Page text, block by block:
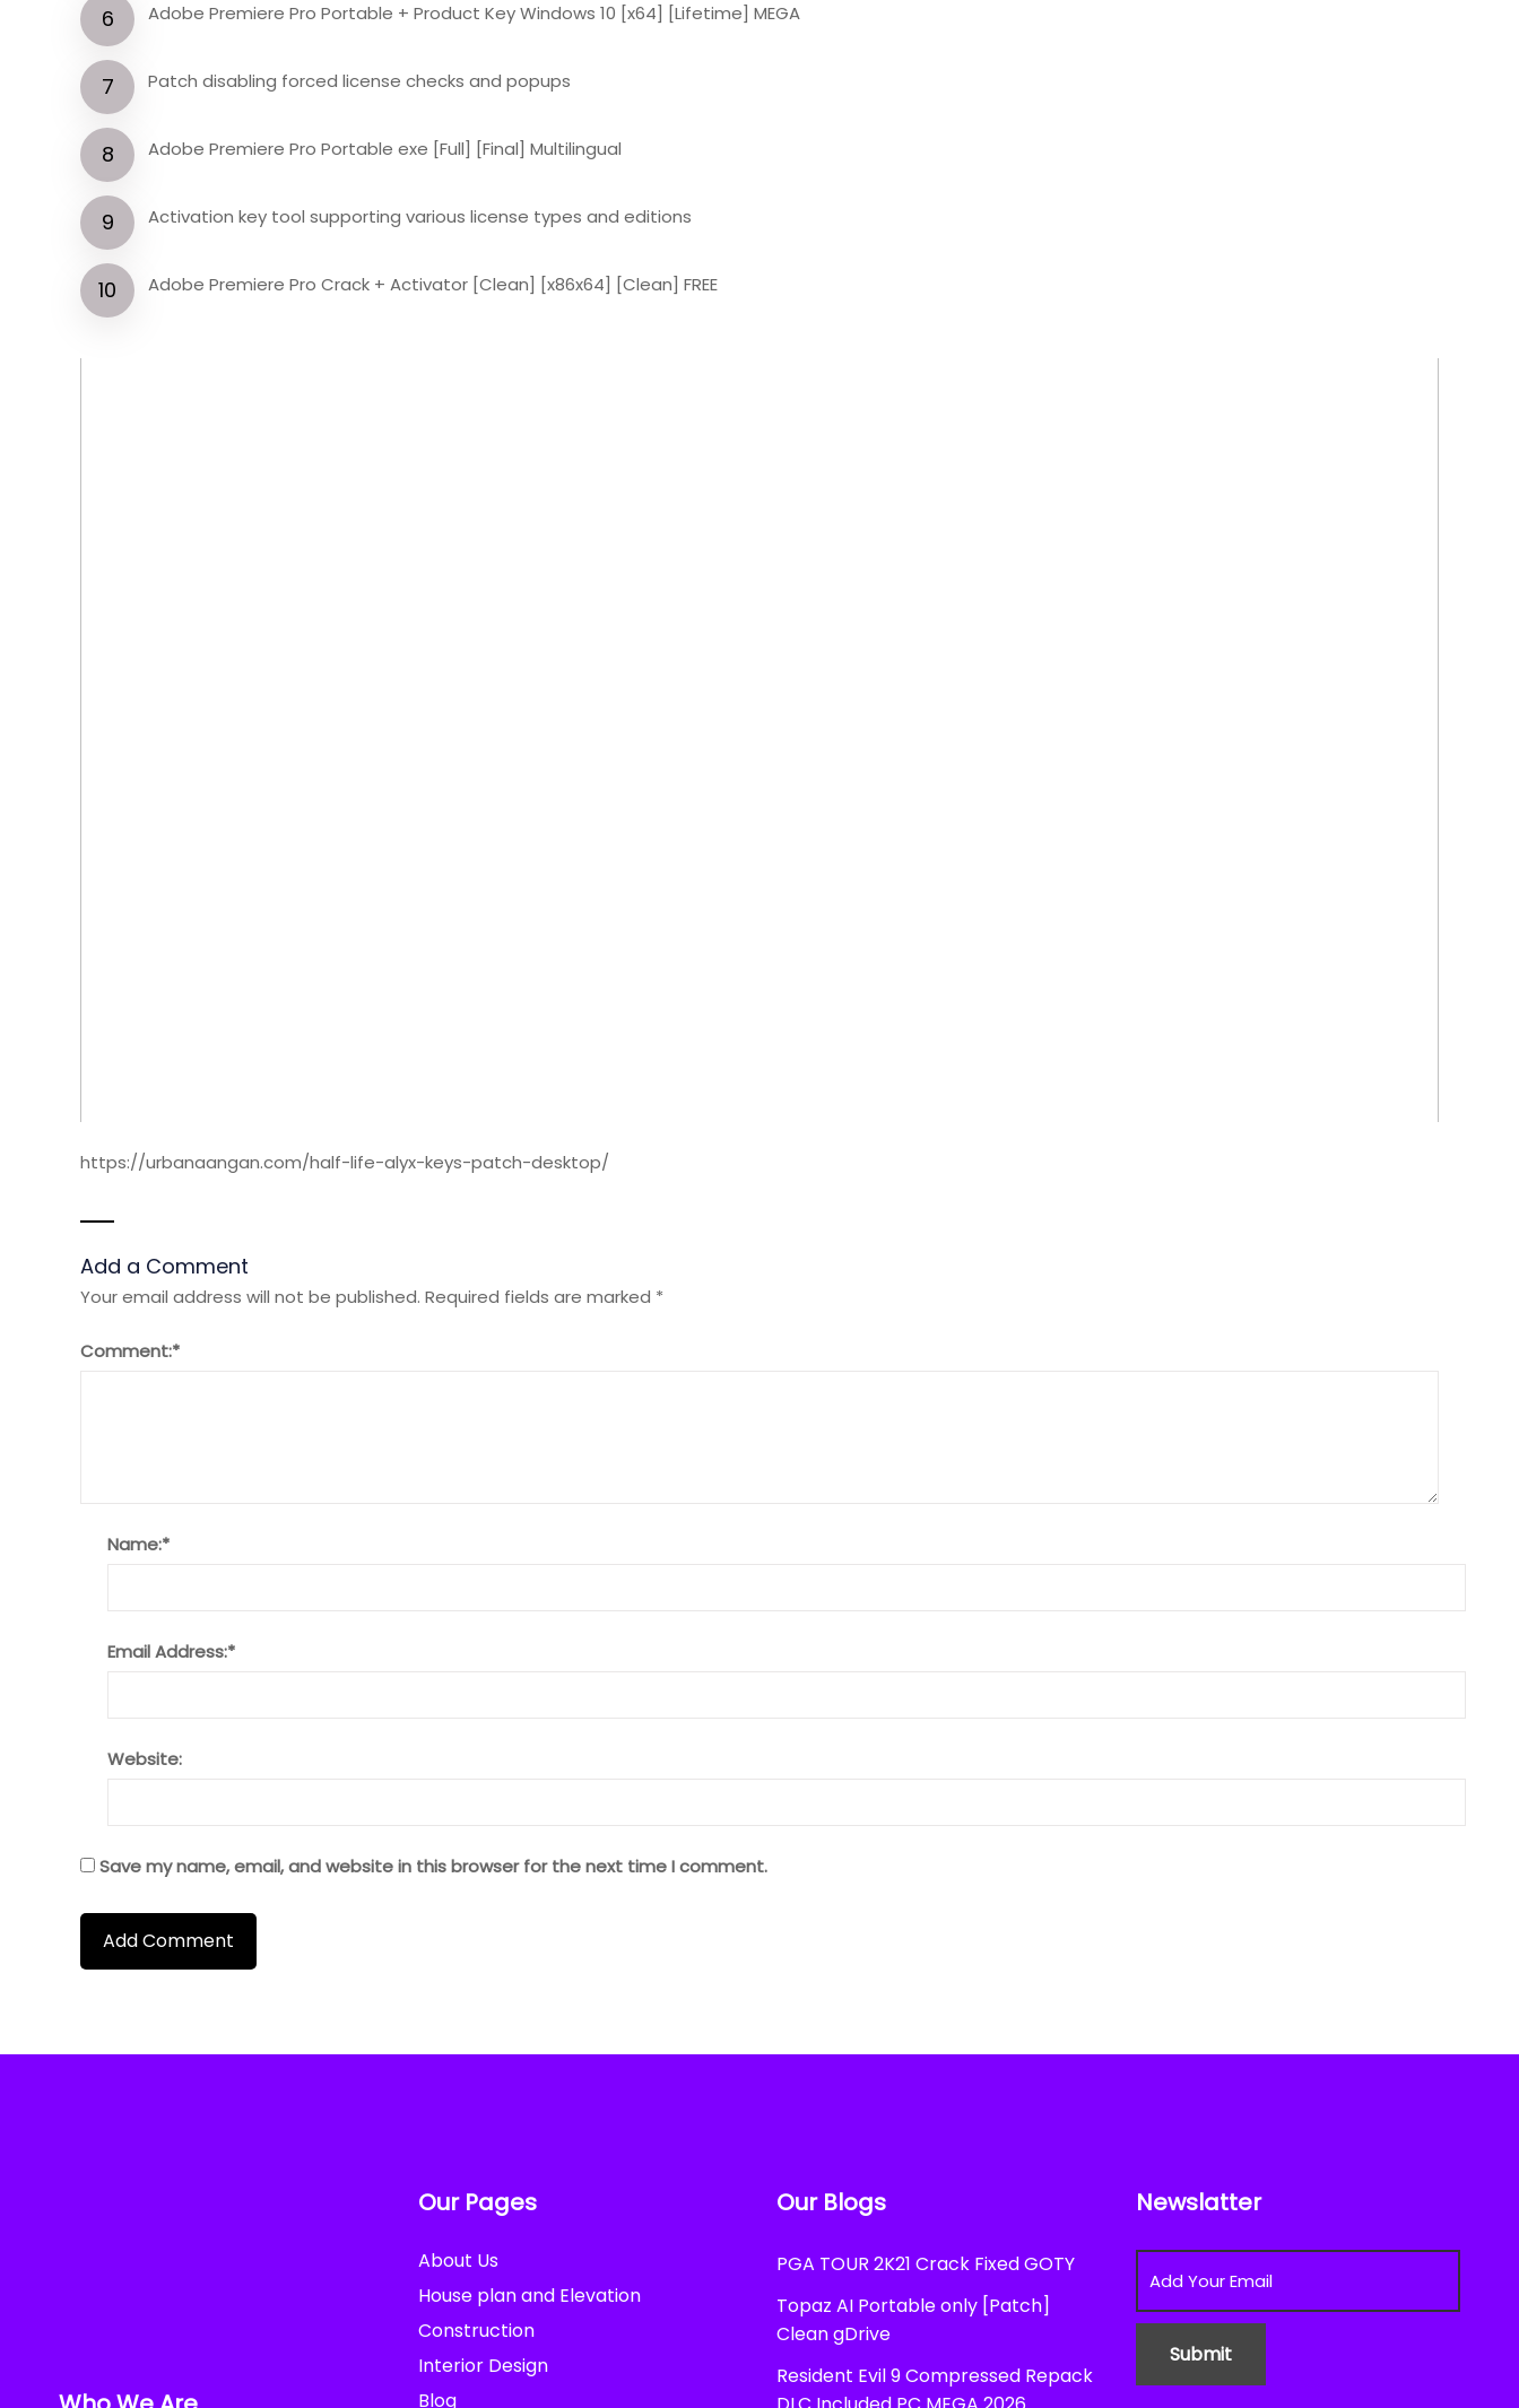
Adobe Premiere Pro Portable + Product Key Windows 10 [x64] [Lifetime] MEGA
Patch disabling forced license checks and popups
Adobe Premiere Pro Portable exe [Full] [Final] Multilingual
Activation key tool supporting various license types and editions
Adobe Premiere Pro Crack + Activator [Clean] [x86x64] [Clean] FREE
https://urbanaangan.com/half-life-alyx-keys-patch-desktop/
Add a Comment
Your email address will not be published. Required fields are marked *
Comment:*
Name:*
Email Address:*
Website:
Save my name, email, and website in this browser for the next time I comment.
Our Pages
About Us
House plan and Elevation
Construction
Interior Design
Blog
Our Blogs
PGA TOUR 2K21 Crack Fixed GOTY
Topaz AI Portable only [Patch]
Clean gDrive
Resident Evil 9 Compressed Repack
Newslatter